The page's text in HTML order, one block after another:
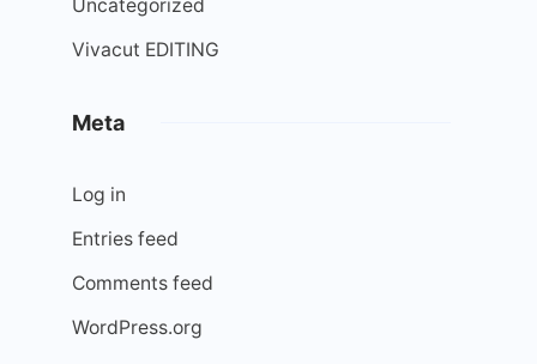
Uncategorized
Vivacut EDITING
Meta
Log in
Entries feed
Comments feed
WordPress.org